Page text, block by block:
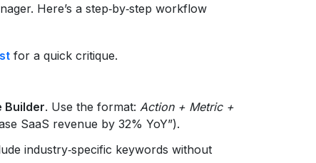
Here’s a step‑by‑step workflow
for a quick critique.
Builder. Use the format: Action + Metric +
SaaS revenue by 32% YoY”).
industry‑specific keywords without